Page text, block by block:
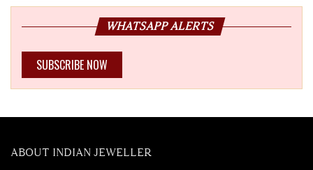
WHATSAPP ALERTS
SUBSCRIBE NOW
ABOUT INDIAN JEWELLER